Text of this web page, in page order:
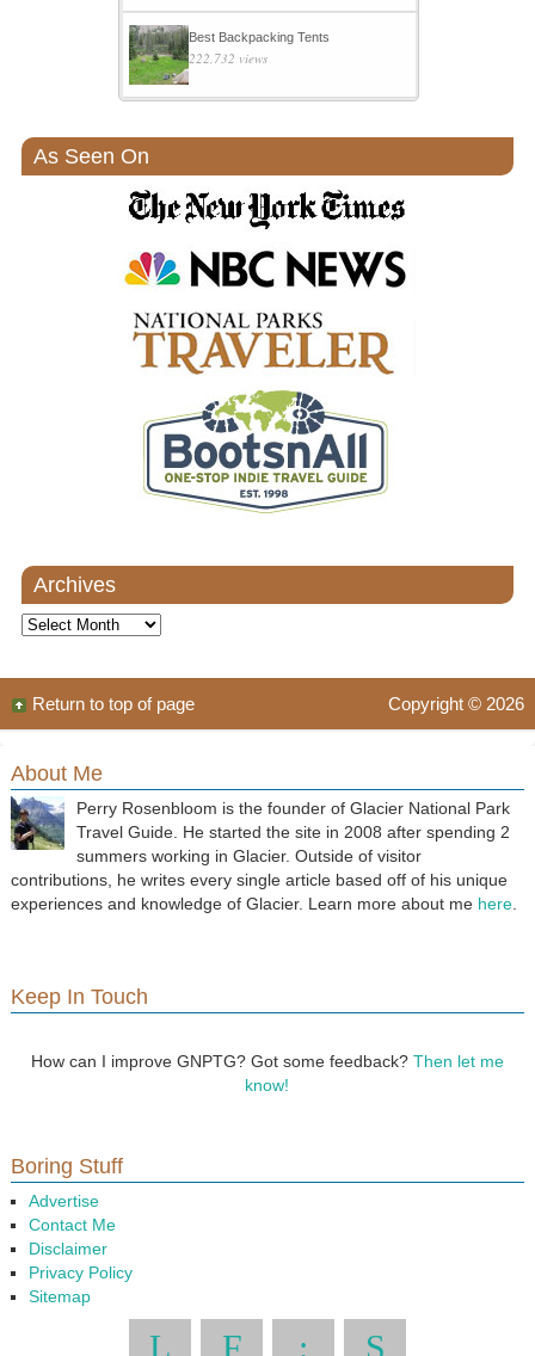
Best Backpacking Tents
222,732 views
As Seen On
Archives
Archives
Copyright © 2026
Return to top of page
About Me
Perry Rosenbloom is the founder of Glacier National Park
Travel Guide. He started the site in 2008 after spending 2
summers working in Glacier. Outside of visitor
contributions, he writes every single article based off of his unique
experiences and knowledge of Glacier. Learn more about me here.
Keep In Touch
How can I improve GNPTG? Got some feedback? Then let me
know!
Boring Stuff
Advertise
Contact Me
Disclaimer
Privacy Policy
Sitemap
L F : S